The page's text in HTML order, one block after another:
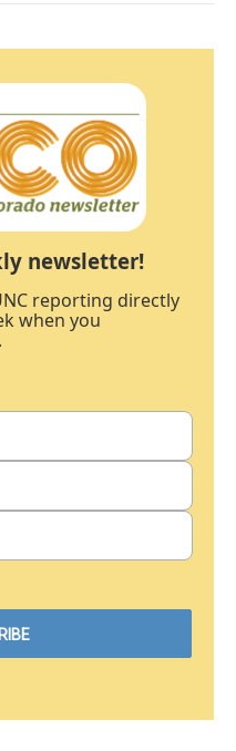
newsletter!
reporting directly
when you